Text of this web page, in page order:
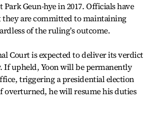
Geun-hye in 2017. Officials have
they are committed to maintaining
of the ruling’s outcome.
Court is expected to deliver its verdict
If upheld, Yoon will be permanently
triggering a presidential election
overturned, he will resume his duties